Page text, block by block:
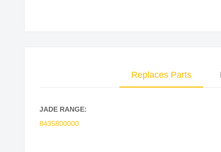
Replaces Parts
JADE RANGE:
8435800000